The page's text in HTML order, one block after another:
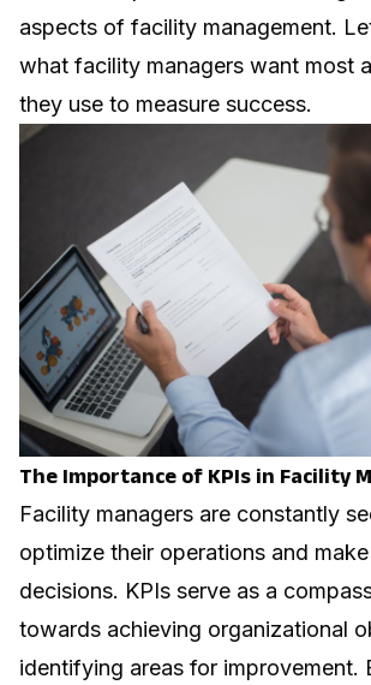
aspects of facility management.
what facility managers want most
they use to measure success.
The Importance of KPIs in Facility
Facility managers are constantly
optimize their operations and
decisions. KPIs serve as a
towards achieving organizational
identifying areas for improvement.